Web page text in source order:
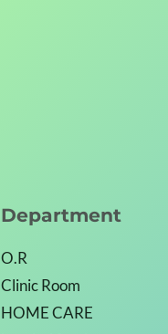
Department
O.R
Clinic Room
HOME CARE